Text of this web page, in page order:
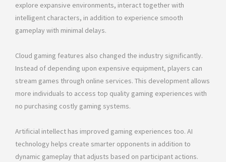
explore expansive environments, interact together with
intelligent characters, in addition to experience smooth
gameplay with minimal delays.
Cloud gaming features also changed the industry significantly.
Instead of depending upon expensive equipment, players can
stream games through online services. This development allows
more individuals to access top quality gaming experiences with
no purchasing costly gaming systems.
Artificial intellect has improved gaming experiences too. AI
technology helps create smarter opponents in addition to
dynamic gameplay that adjusts based on participant actions.